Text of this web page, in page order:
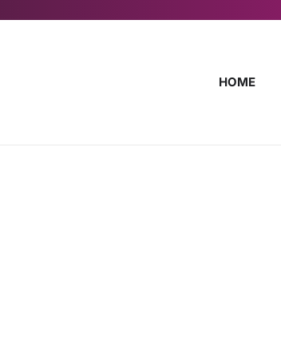
HOME